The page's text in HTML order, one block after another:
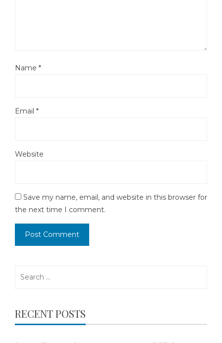
Name *
Email *
Website
Save my name, email, and website in this browser for
the next time I comment.
RECENT POSTS